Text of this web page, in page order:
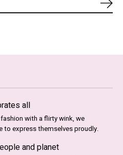
all
with a flirty wink, we
to express themselves proudly.
and planet